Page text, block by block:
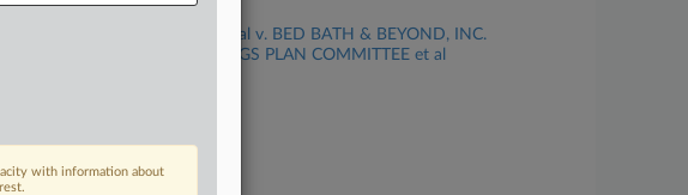
Case Title
HARVEY et al v. BED BATH & BEYOND, INC.
401 (K) SAVINGS PLAN COMMITTEE et al
New Jersey
with information about